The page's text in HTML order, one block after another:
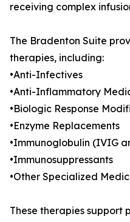
receiving complex
The Bradenton Suite
therapies, including:
•Anti-Infectives
•Anti-Inflammatory
•Biologic Response
•Enzyme Replacements
•Immunoglobulin (IVIG
•Immunosuppressants
•Other Specialized
These therapies support